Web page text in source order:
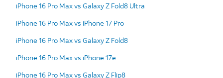
iPhone 16 Pro Max vs Galaxy Z Fold8 Ultra
iPhone 16 Pro Max vs iPhone 17 Pro
iPhone 16 Pro Max vs Galaxy Z Fold8
iPhone 16 Pro Max vs iPhone 17e
iPhone 16 Pro Max vs Galaxy Z Flip8